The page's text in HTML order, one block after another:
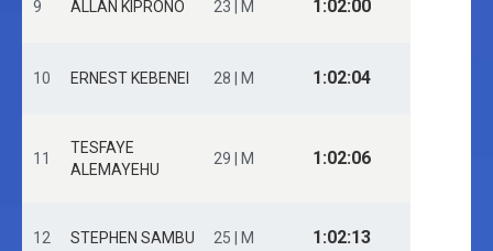
9 ALLAN KIPRONO 23 | M 1:02:00
10 ERNEST KEBENEI 28 | M 1:02:04
11
TESFAYE
ALEMAYEHU
29 | M 1:02:06
12 STEPHEN SAMBU 25 | M 1:02:13